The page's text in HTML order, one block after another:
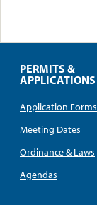
PERMITS &
APPLICATIONS
Application Forms
Meeting Dates
Ordinance & Laws
Agendas